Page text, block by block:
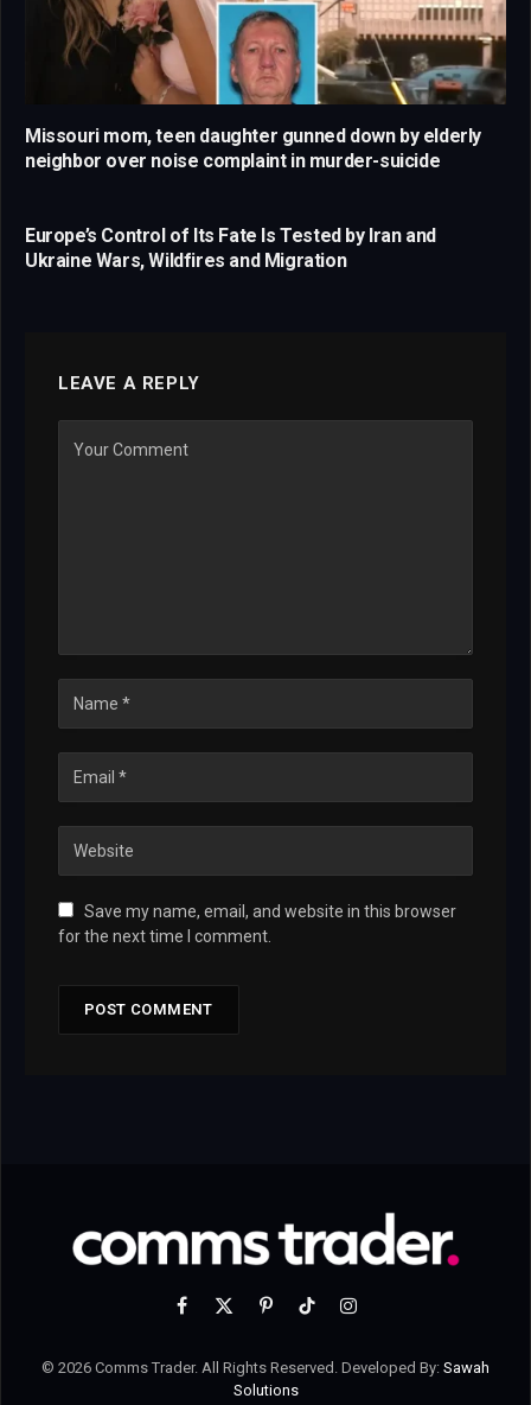
Missouri mom, teen daughter gunned down by elderly
neighbor over noise complaint in murder-suicide
Europe’s Control of Its Fate Is Tested by Iran and
Ukraine Wars, Wildfires and Migration
LEAVE A REPLY
Save my name, email, and website in this browser
for the next time I comment.
Facebook
X
PinterestTikTokInstagram
© 2026 Comms Trader. All Rights Reserved. Developed By: Sawah
Solutions